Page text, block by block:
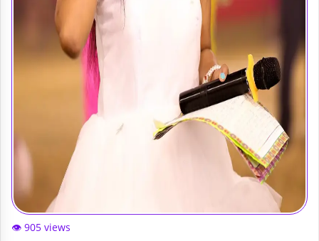
👁️ 905 views